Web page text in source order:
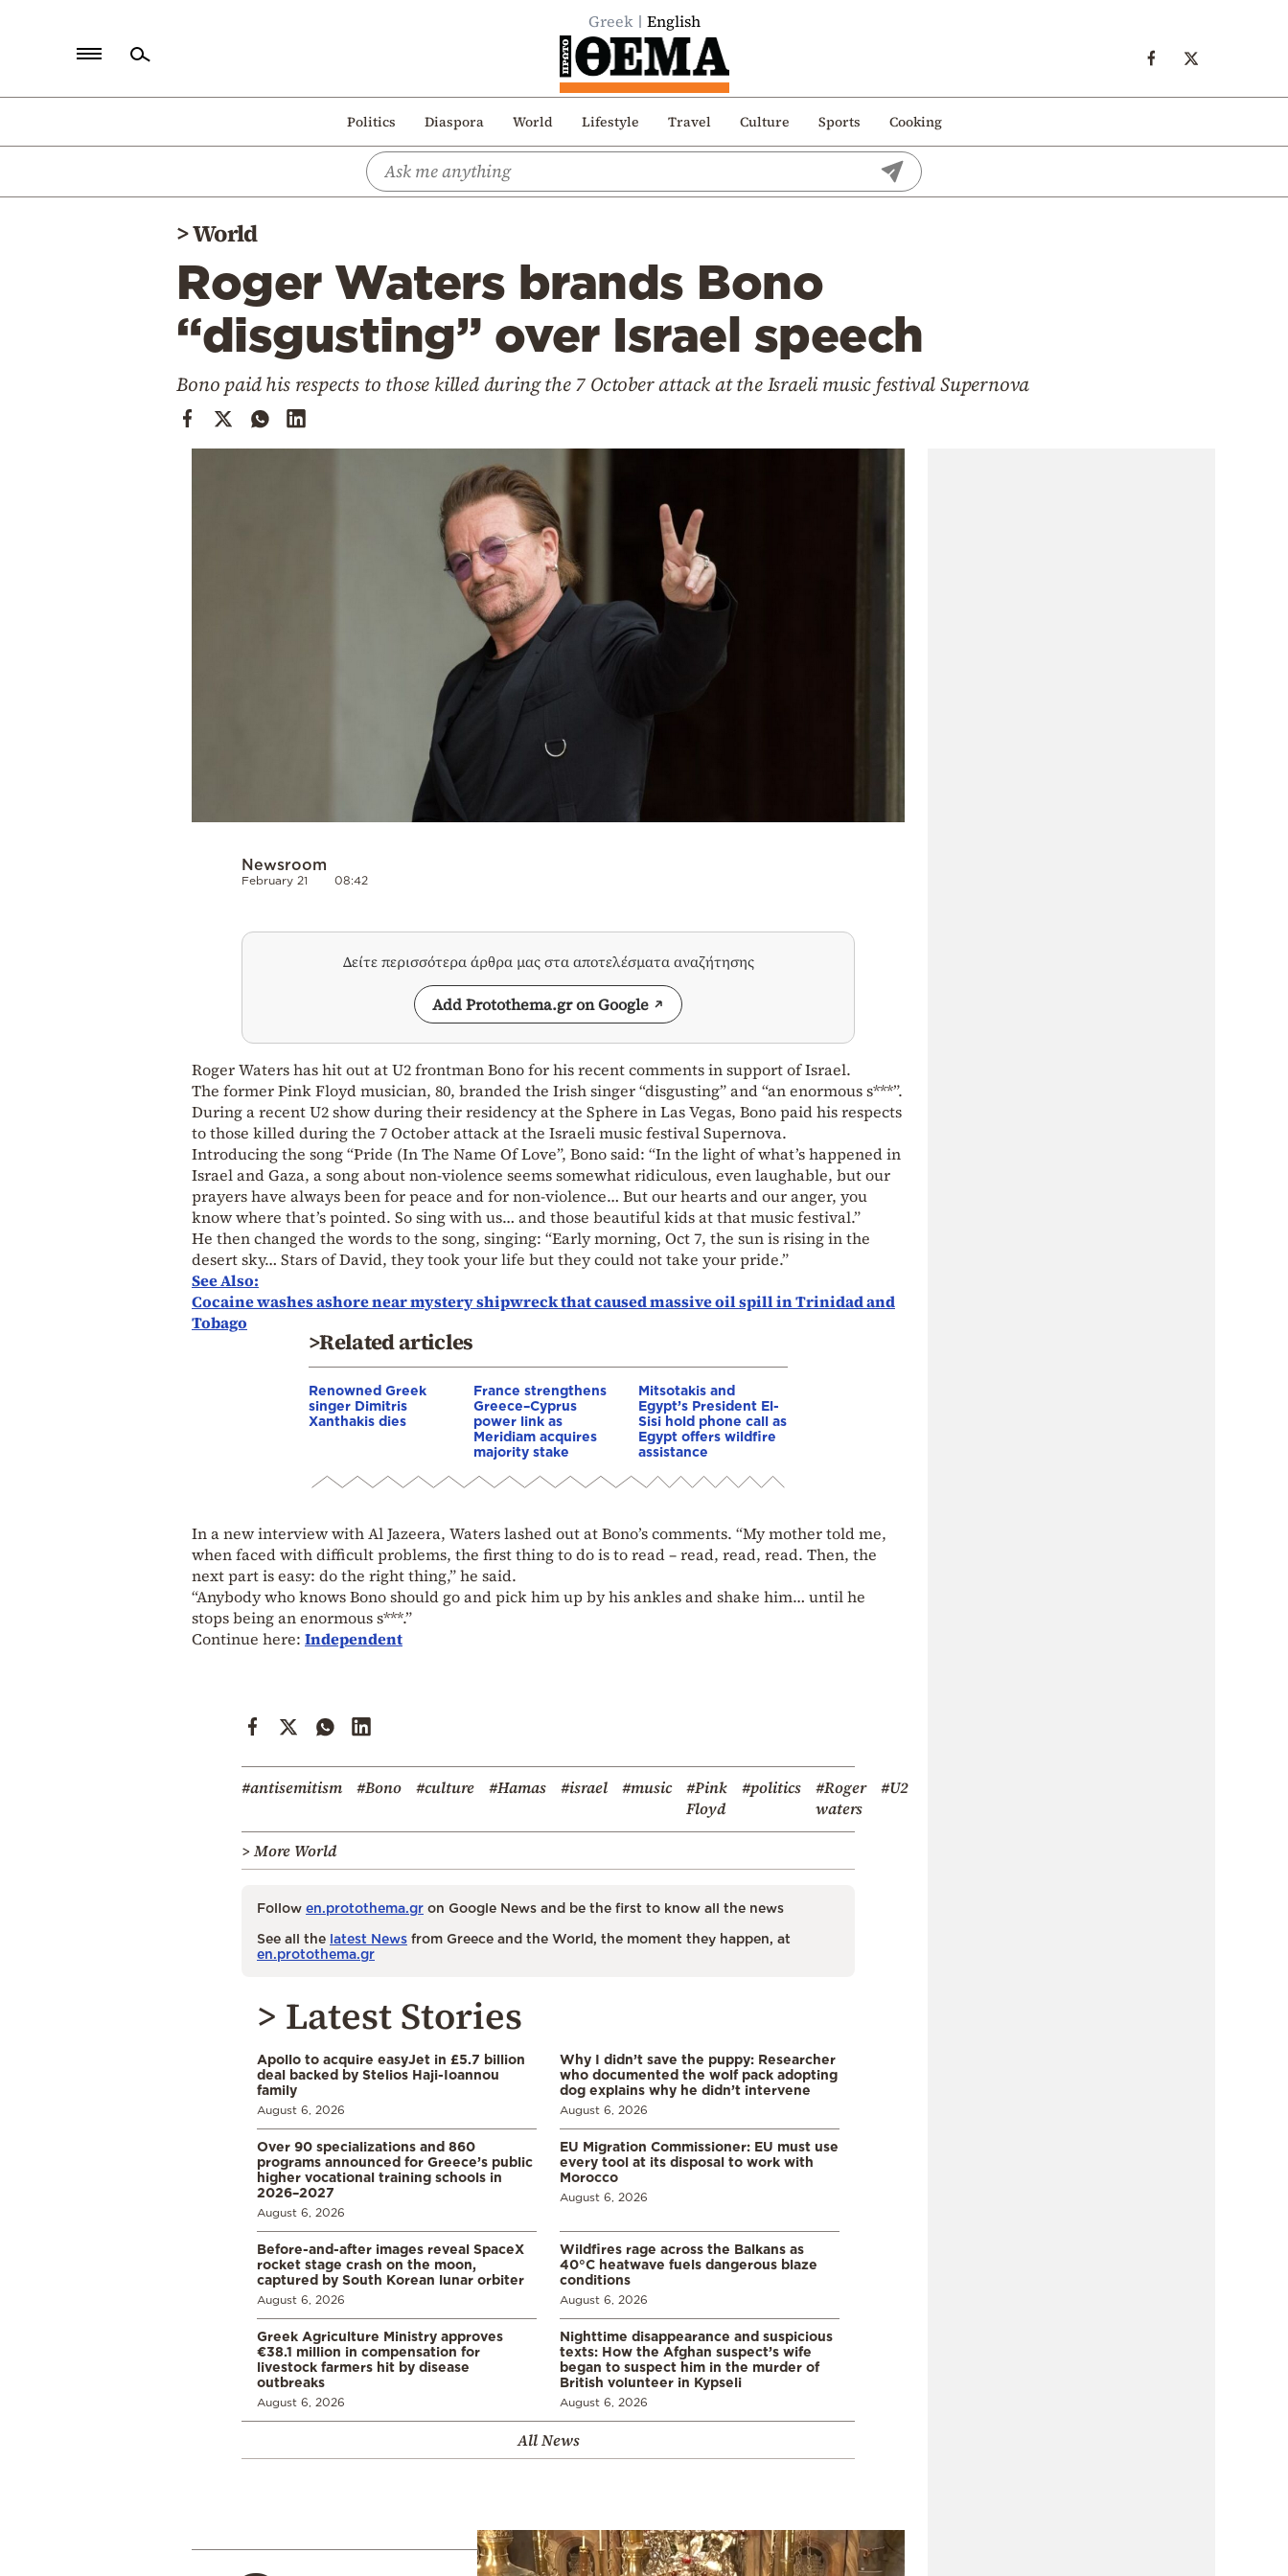
Greek English
Politics Diaspora World Lifestyle Travel Culture Sports Cooking
Politics
>World
Roger Waters brands Bono
“disgusting” over Israel speech
Bono paid his respects to those killed during the 7 October attack at the Israeli music festival Supernova
Newsroom
February 21 08:42
Δείτε περισσότερα άρθρα μας στα αποτελέσματα αναζήτησης
Add Protothema.gr on Google
Roger Waters has hit out at U2 frontman Bono for his recent comments in support of Israel.
The former Pink Floyd musician, 80, branded the Irish singer “disgusting” and “an enormous s***”.
During a recent U2 show during their residency at the Sphere in Las Vegas, Bono paid his respects
to those killed during the 7 October attack at the Israeli music festival Supernova.
Introducing the song “Pride (In The Name Of Love”, Bono said: “In the light of what’s happened in
Israel and Gaza, a song about non-violence seems somewhat ridiculous, even laughable, but our
prayers have always been for peace and for non-violence… But our hearts and our anger, you
know where that’s pointed. So sing with us… and those beautiful kids at that music festival.”
He then changed the words to the song, singing: “Early morning, Oct 7, the sun is rising in the
desert sky… Stars of David, they took your life but they could not take your pride.”
See Also:
Cocaine washes ashore near mystery shipwreck that caused massive oil spill in Trinidad and
Tobago
>Related articles
Renowned Greek
singer Dimitris
Xanthakis dies
France strengthens
Greece–Cyprus
power link as
Meridiam acquires
majority stake
Mitsotakis and
Egypt’s President El-
Sisi hold phone call as
Egypt offers wildfire
assistance
In a new interview with Al Jazeera, Waters lashed out at Bono’s comments. “My mother told me,
when faced with difficult problems, the first thing to do is to read – read, read, read. Then, the
next part is easy: do the right thing,” he said.
“Anybody who knows Bono should go and pick him up by his ankles and shake him… until he
stops being an enormous s***.”
Continue here: Independent
#antisemitism #Bono #culture #Hamas #israel #music
#Pink
Floyd
#politics
#Roger
waters
#U2
> More World
Follow en.protothema.gr on Google News and be the first to know all the news
See all the latest News from Greece and the World, the moment they happen, at
en.protothema.gr
> Latest Stories
Apollo to acquire easyJet in £5.7 billion
deal backed by Stelios Haji-Ioannou
family
August 6, 2026
Why I didn’t save the puppy: Researcher
who documented the wolf pack adopting
dog explains why he didn’t intervene
August 6, 2026
Over 90 specializations and 860
programs announced for Greece’s public
higher vocational training schools in
2026–2027
August 6, 2026
EU Migration Commissioner: EU must use
every tool at its disposal to work with
Morocco
August 6, 2026
Before-and-after images reveal SpaceX
rocket stage crash on the moon,
captured by South Korean lunar orbiter
August 6, 2026
Wildfires rage across the Balkans as
40°C heatwave fuels dangerous blaze
conditions
August 6, 2026
Greek Agriculture Ministry approves
€38.1 million in compensation for
livestock farmers hit by disease
outbreaks
August 6, 2026
Nighttime disappearance and suspicious
texts: How the Afghan suspect’s wife
began to suspect him in the murder of
British volunteer in Kypseli
August 6, 2026
All News